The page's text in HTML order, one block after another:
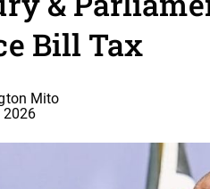
Bill Tax
Mito
2026